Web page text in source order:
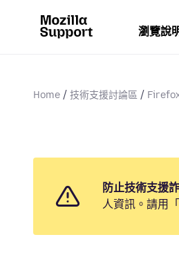
瀏覽說
Home 技術支援討論區
防止技術支援
人資訊。請用